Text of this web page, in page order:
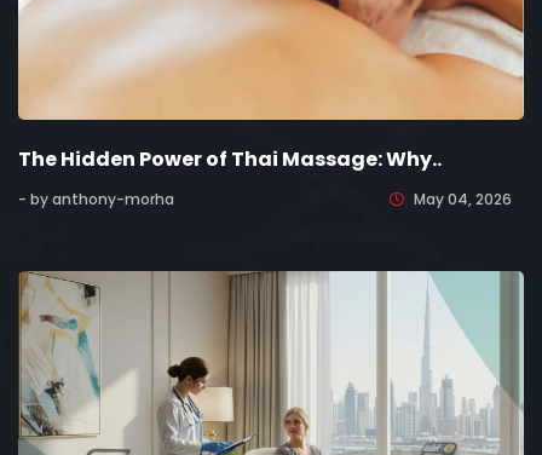
The Hidden Power of Thai Massage: Why..
- by anthony-morha May 04, 2026